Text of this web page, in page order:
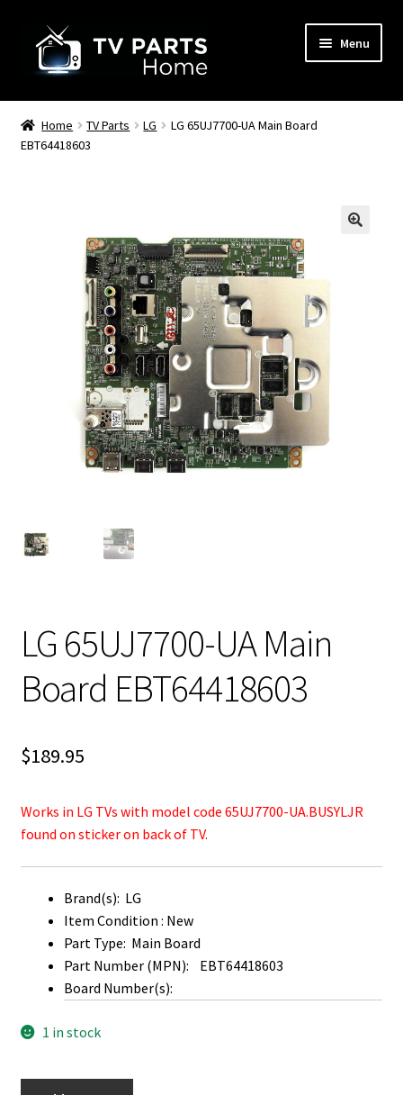
navigation
content
Menu
Remote Controls
TV Stands
Home TV Parts LG
LG 65UJ7700-UA Main Board
EBT64418603
LG 65UJ7700-UA Main
Board EBT64418603
$189.95
Works in LG TVs with model code 65UJ7700-UA.BUSYLJR
found on sticker on back of TV.
Brand(s): LG
Item Condition : New
Part Type: Main Board
Part Number (MPN): EBT64418603
Board Number(s):
1 in stock